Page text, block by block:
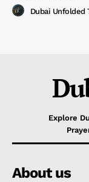
Dubai Unfolded
Explore
About us